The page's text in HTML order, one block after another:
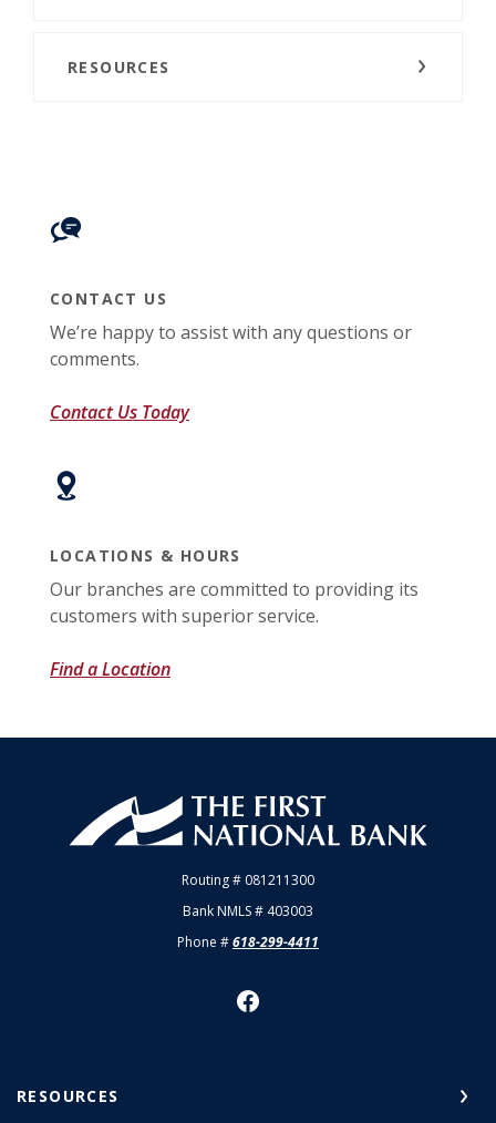
RESOURCES
CONTACT US
We’re happy to assist with any questions or
comments.
Contact Us Today
LOCATIONS & HOURS
Our branches are committed to providing its
customers with superior service.
Find a Location
First National Bank of Allendale
Routing # 081211300
Bank NMLS # 403003
Phone #618-299-4411
RESOURCES